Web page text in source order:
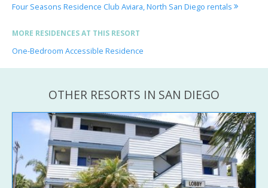
Four Seasons Residence Club Aviara, North San Diego rentals
MORE RESIDENCES AT THIS RESORT
One-Bedroom Accessible Residence
OTHER RESORTS IN SAN DIEGO